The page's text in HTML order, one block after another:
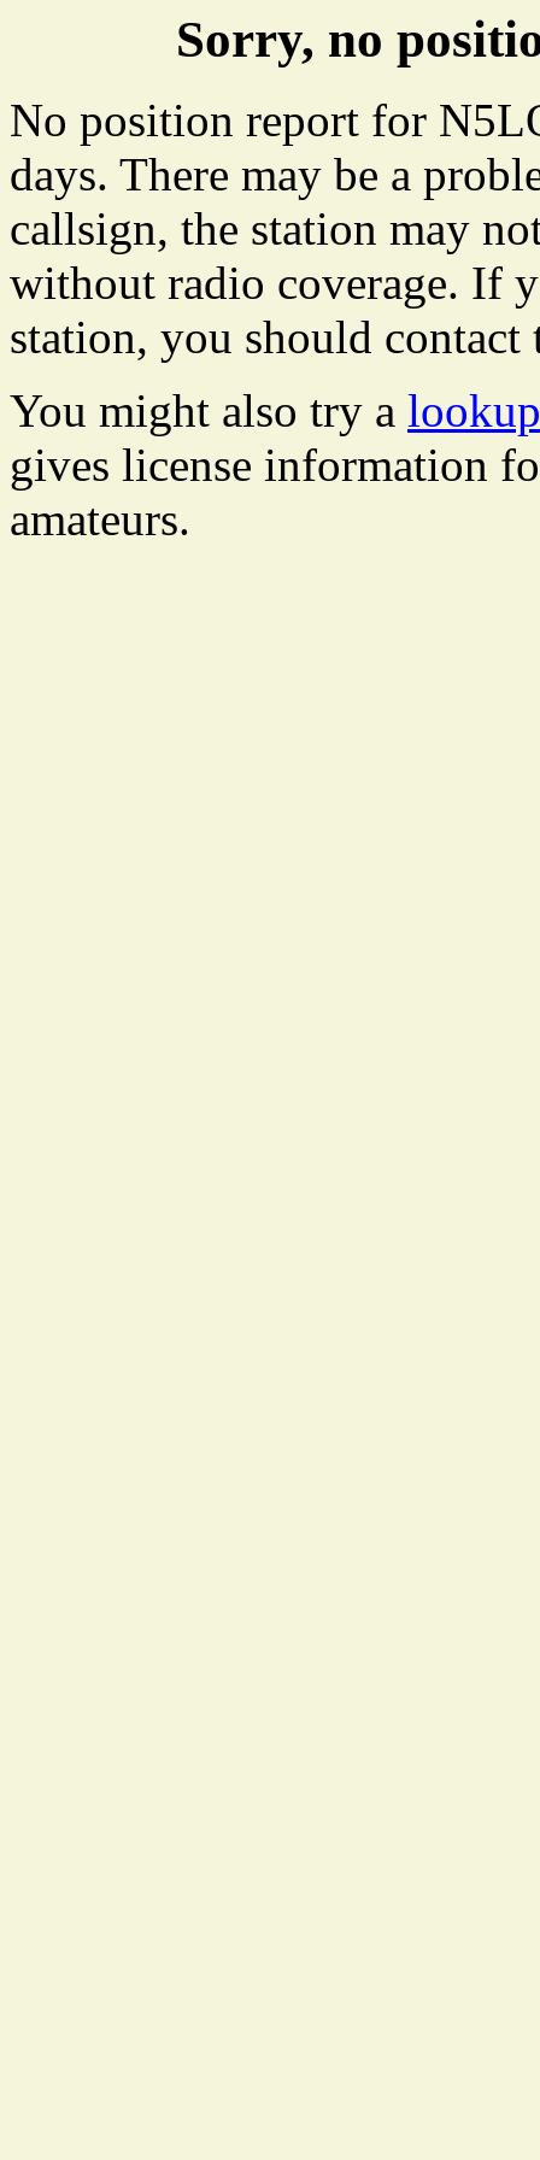
Sorry, no
No position report for
days. There may be a
callsign, the station may
without radio coverage. If
station, you should
You might also try a
gives license information
amateurs.